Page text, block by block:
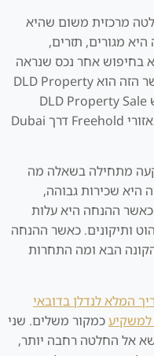
מרכזית משום שהיא
מגורים, תזרים,
בחיפוש אחר נכס שנראה
טוב במודעה. מקור רשמי חשוב בהקשר הזה הוא DLD Property
Sale Registration והוא עוזר לזכור ש DLD Property Sale
Registration מציין e-NOC מהיזם באזורי Freehold דרך Dubai
מתחילה בשאלה מה
היא שכירות גבוהה,
כאשר ההנחה היא עלות
ותיקונים. כאשר ההנחה
הבא ומה התחרות
המלא לנדלן בדובאי
כמקור משלים. שני
אל החלטה רחבה יותר,